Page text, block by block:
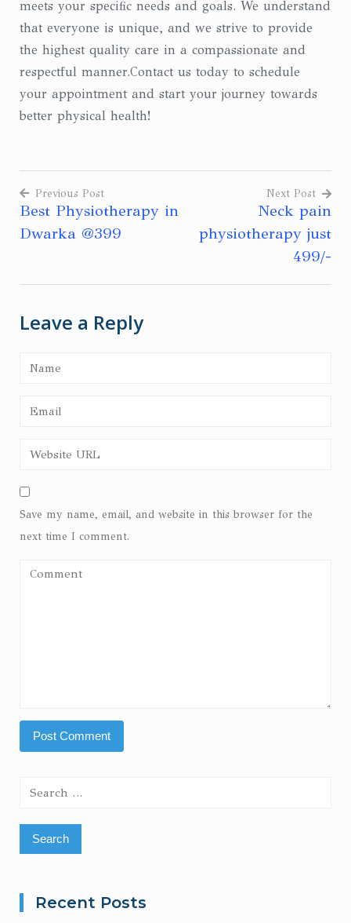
meets your specific needs and goals. We understand
that everyone is unique, and we strive to provide
the highest quality care in a compassionate and
respectful manner.Contact us today to schedule
your appointment and start your journey towards
better physical health!
Post
Previous Post
Best Physiotherapy in
Dwarka @399
Next Post
Neck pain
physiotherapy just
499/-
Leave a Reply
Save my name, email, and website in this browser for the
next time I comment.
Search
Recent Posts